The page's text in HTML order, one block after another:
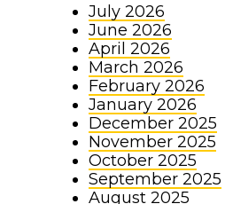
July 2026
June 2026
April 2026
March 2026
February 2026
January 2026
December 2025
November 2025
October 2025
September 2025
August 2025